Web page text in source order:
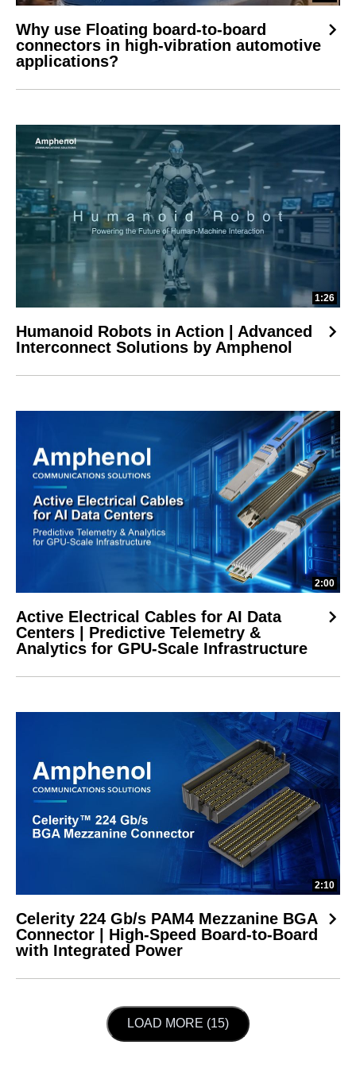
Why use Floating board-to-board
connectors in high-vibration automotive
applications?
1:26
Humanoid Robots in Action | Advanced
Interconnect Solutions by Amphenol
2:00
Active Electrical Cables for AI Data
Centers | Predictive Telemetry &
Analytics for GPU-Scale Infrastructure
2:10
Celerity 224 Gb/s PAM4 Mezzanine BGA
Connector | High-Speed Board-to-Board
with Integrated Power
LOAD NEXT PAGE
LOAD MORE (15)